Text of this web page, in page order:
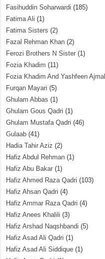
Fasihuddin Soharwardi (185)
Fatima Ali (1)
Fatima Sisters (2)
Fazal Rehman Khan (2)
Ferozi Brothers N Sister (1)
Fozia Khadim (11)
Fozia Khadim And Yashfeen Ajmal
Furqan Mayari (5)
Ghulam Abbas (1)
Ghulam Gous Qadri (1)
Ghulam Mustafa Qadri (46)
Gulaab (41)
Hadia Tahir Aziz (2)
Hafiz Abdul Rehman (1)
Hafiz Abu Bakar (1)
Hafiz Ahmed Raza Qadri (103)
Hafiz Ahsan Qadri (4)
Hafiz Ammar Raza Qadri (4)
Hafiz Anees Khalili (3)
Hafiz Arshad Naqshbandi (5)
Hafiz Asad Ali Qadri (1)
Hafiz Asad Ali Siddique (1)